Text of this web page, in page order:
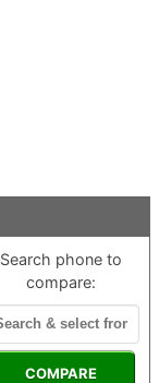
Search phone to
compare:
COMPARE